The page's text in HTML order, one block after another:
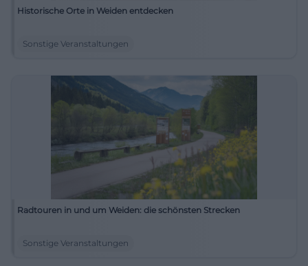
Historische Orte in Weiden entdecken
Sonstige Veranstaltungen
Radtouren in und um Weiden: die schönsten Strecken
Sonstige Veranstaltungen